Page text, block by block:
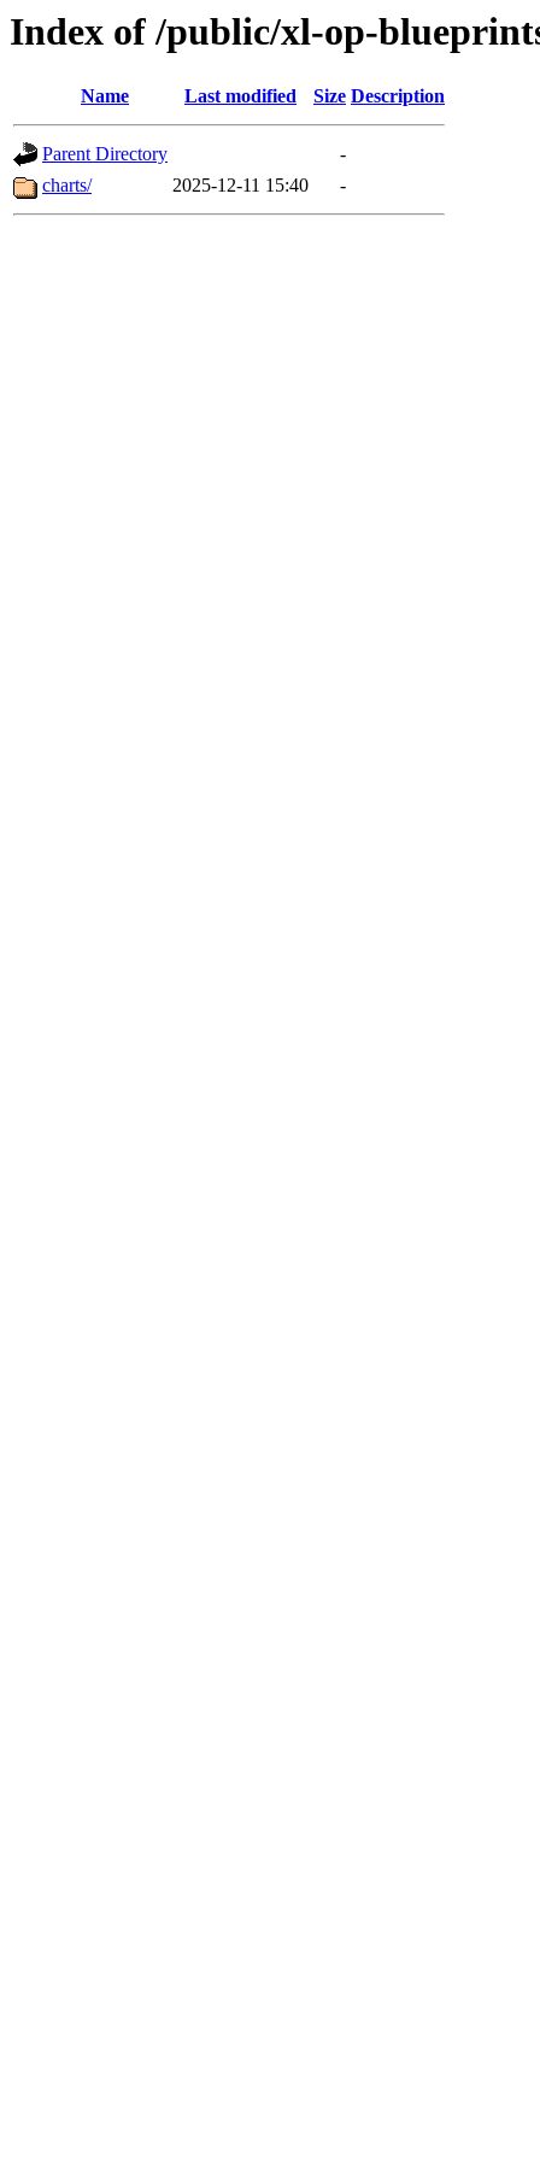
Index of /public/xl-op-
Name Last modified Size Description
Parent Directory
-
charts/
2025-12-11 15:40 -